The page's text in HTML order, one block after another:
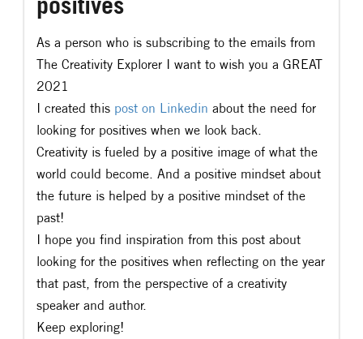
As a person who is subscribing to the emails from
The Creativity Explorer I want to wish you a GREAT
2021
I created this post on Linkedin about the need for
looking for positives when we look back.
Creativity is fueled by a positive image of what the
world could become. And a positive mindset about
the future is helped by a positive mindset of the
past!
I hope you find inspiration from this post about
looking for the positives when reflecting on the year
that past, from the perspective of a creativity
speaker and author.
Keep exploring!